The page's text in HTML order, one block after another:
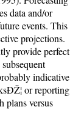
data and/or
events. This
projections.
provide perfect
indicative
or reporting
plans versus